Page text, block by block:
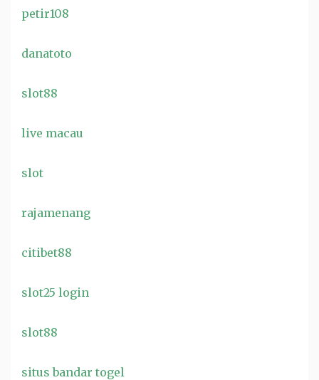
petir108
danatoto
slot88
live macau
slot
rajamenang
citibet88
slot25 login
slot88
situs bandar togel